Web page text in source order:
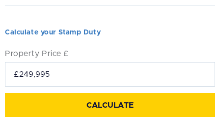
Calculate your Stamp Duty
Property Price £